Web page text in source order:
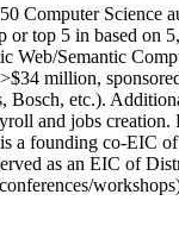
50 Computer Science
or top 5 in based on
Web/Semantic C
>$34 million,
Bosch, etc.).
and jobs creation.
is a founding co-EIC
as an EIC of